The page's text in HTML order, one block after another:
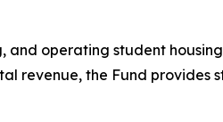
operating student
revenue, the Fund provides